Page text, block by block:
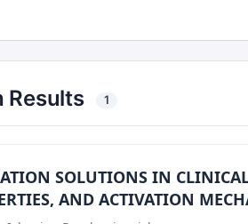
Results 1
SOLUTIONS IN
AND ACTIVATION